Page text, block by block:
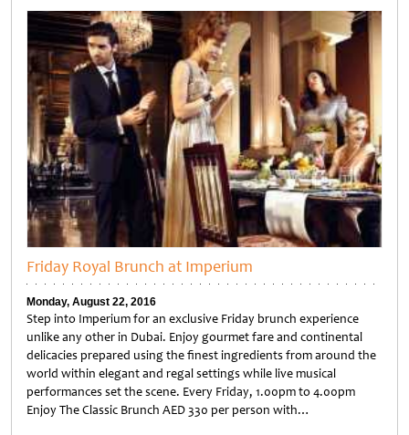
Friday Royal Brunch at Imperium
Monday, August 22, 2016
Step into Imperium for an exclusive Friday brunch experience
unlike any other in Dubai. Enjoy gourmet fare and continental
delicacies prepared using the finest ingredients from around the
world within elegant and regal settings while live musical
performances set the scene. Every Friday, 1.00pm to 4.00pm
Enjoy The Classic Brunch AED 330 per person with…